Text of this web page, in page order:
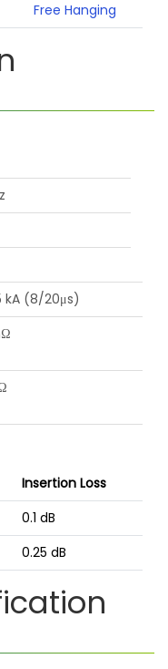
Free Hanging
kA (8/20μs)
Insertion Loss
0.1 dB
0.25 dB